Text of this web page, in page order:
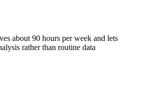
about 90 hours per week and lets
rather than routine data